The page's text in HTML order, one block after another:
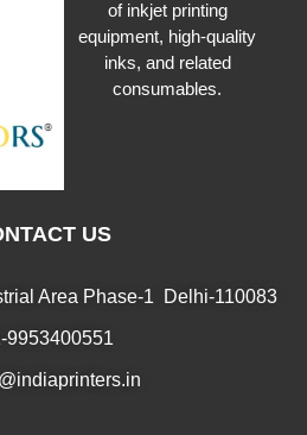
of inkjet printing
equipment, high-quality
inks, and related
consumables.
US
Area Phase-1 Delhi-110083
9953400551